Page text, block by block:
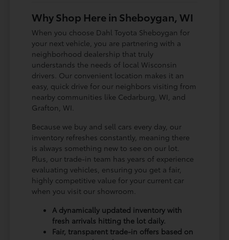
Why Shop Here in Sheboygan, WI
When you choose Dahl Toyota Sheboygan for
your next vehicle, you are partnering with a
neighborhood dealership that truly
understands the needs of local Wisconsin
drivers. Our convenient location makes it an
easy, quick drive for our neighbors visiting from
nearby communities like Cedarburg, WI, and
Grafton, WI.
Because we buy and sell cars every day, our
inventory refreshes constantly, meaning there
is always something new to see on our lot.
Plus, our trade-in team has years of experience
evaluating vehicles, ensuring you get a fair,
highly competitive value for your current car
when you visit our showroom.
A dynamically updated inventory with
fresh arrivals hitting the lot daily.
Fair, transparent trade-in offers based on